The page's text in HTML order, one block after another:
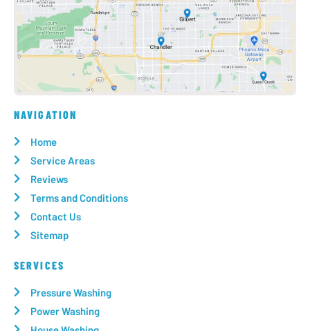
NAVIGATION
Home
Service Areas
Reviews
Terms and Conditions
Contact Us
Sitemap
SERVICES
Pressure Washing
Power Washing